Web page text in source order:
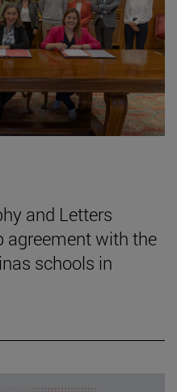
and Letters
agreement with the
schools in